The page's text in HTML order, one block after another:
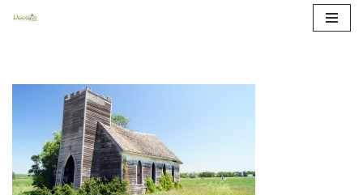
content